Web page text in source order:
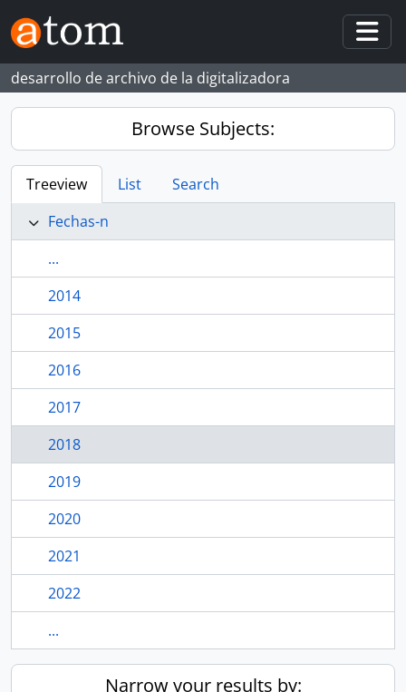
Skip to main content
desarrollo de archivo de la digitalizadora
Browse Subjects:
Treeview List
Search
Fechas-n
...
2014
2015
2016
2017
2018
2019
2020
2021
2022
...
Narrow your results by: